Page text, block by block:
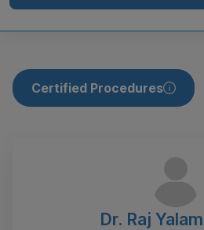
Certified Procedures
Dr. Raj